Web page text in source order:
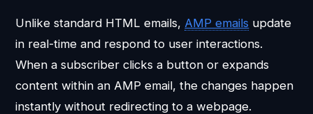
Unlike standard HTML emails, AMP emails update
in real-time and respond to user interactions.
When a subscriber clicks a button or expands
content within an AMP email, the changes happen
instantly without redirecting to a webpage.